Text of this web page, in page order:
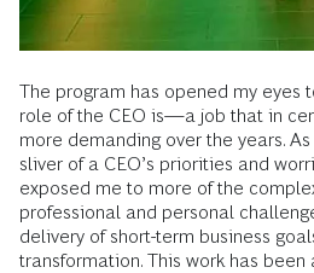
The program has opened my eyes
role of the CEO is—a job that in
more demanding over the years.
sliver of a CEO’s priorities and
exposed me to more of the
professional and personal
delivery of short-term business
transformation. This work has